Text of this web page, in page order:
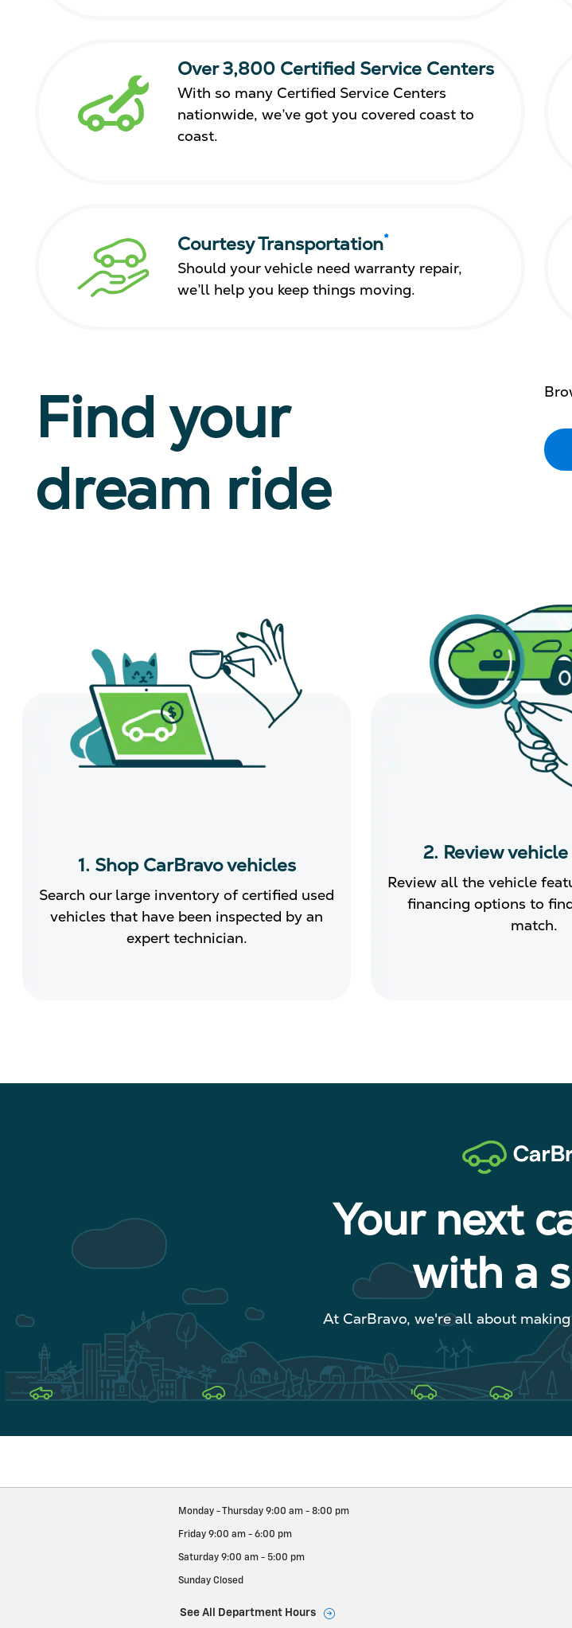
Over 3,800 Certified Service Centers
With so many Certified Service Centers
nationwide, we’ve got you covered coast to
coast.
Courtesy Transportation*
Should your vehicle need warranty repair,
we’ll help you keep things moving.
Find your
dream ride
1. Shop CarBravo vehicles
Search our large inventory of certified used
vehicles that have been inspected by an
expert technician.
2. Review
Review all the vehicle
financing options to
match.
Your next
with a
At CarBravo, we're all about
Monday - Thursday 9:00 am - 8:00 pm
Friday 9:00 am - 6:00 pm
Saturday 9:00 am - 5:00 pm
Sunday Closed
See All Department Hours